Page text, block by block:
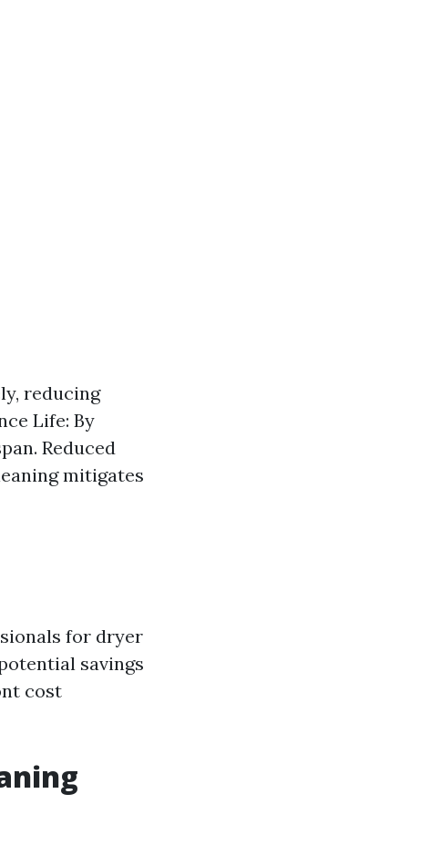
reducing
Life: By
Reduced
mitigates
for dryer
savings
cost